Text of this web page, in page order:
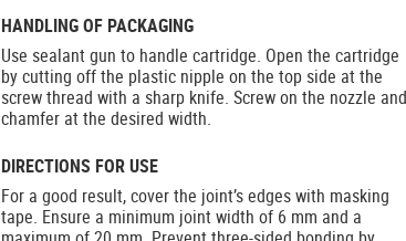
HANDLING OF PACKAGING
Use sealant gun to handle cartridge. Open the cartridge
by cutting off the plastic nipple on the top side at the
screw thread with a sharp knife. Screw on the nozzle and
chamfer at the desired width.
DIRECTIONS FOR USE
For a good result, cover the joint’s edges with masking
tape. Ensure a minimum joint width of 6 mm and a